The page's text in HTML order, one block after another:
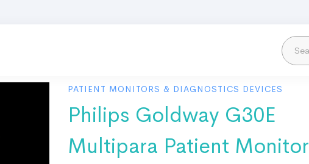
PATIENT MONITORS & DIAGNOSTICS DEVICES
Philips Goldway G30E
Multipara Patient Monitor